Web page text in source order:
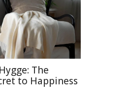
The
to Happiness